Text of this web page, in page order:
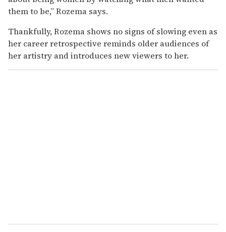
them to be,” Rozema says.
Thankfully, Rozema shows no signs of slowing even as
her career retrospective reminds older audiences of
her artistry and introduces new viewers to her.